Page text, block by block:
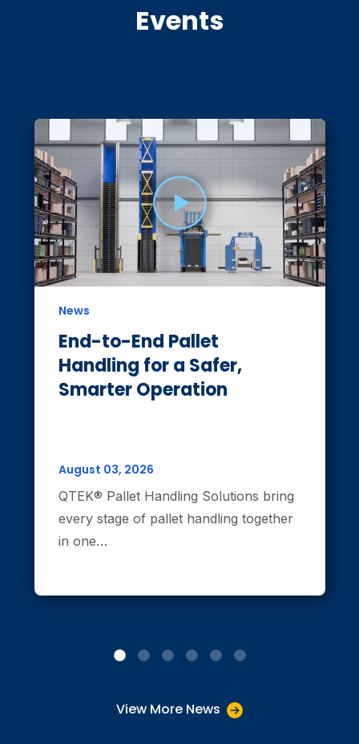
Events
News
End-to-End Pallet
Handling for a Safer,
Smarter Operation
August 03, 2026
QTEK® Pallet Handling Solutions bring
every stage of pallet handling together
in one…
View More News